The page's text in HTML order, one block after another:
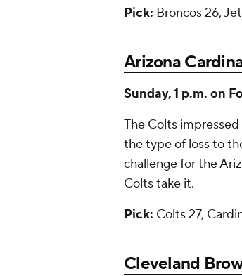
Pick: Broncos 26,
Arizona
Sunday, 1 p.m. on
The Colts
the type of loss to
challenge for the
Colts take it.
Pick: Colts 27,
Cleveland